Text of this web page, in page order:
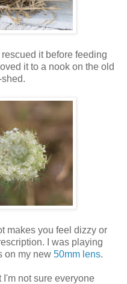
it before feeding
it to a nook on the old
makes you feel dizzy or
I was playing
on my new 50mm lens.
I'm not sure everyone